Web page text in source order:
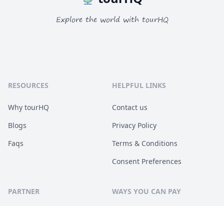
Explore the world with tourHQ
RESOURCES
Why tourHQ
Blogs
Faqs
HELPFUL LINKS
Contact us
Privacy Policy
Terms & Conditions
Consent Preferences
PARTNER WAYS YOU CAN PAY